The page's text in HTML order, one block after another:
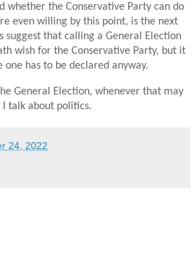
whether the Conservative Party can do
even willing by this point, is the next
suggest that calling a General Election
wish for the Conservative Party, but it
has to be declared anyway.
General Election, whenever that may
talk about politics.
24, 2022